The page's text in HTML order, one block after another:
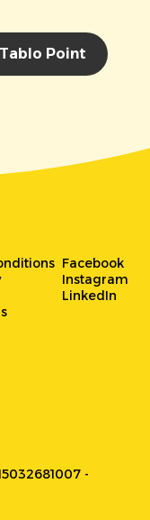
Point
Facebook
Instagram
LinkedIn
-